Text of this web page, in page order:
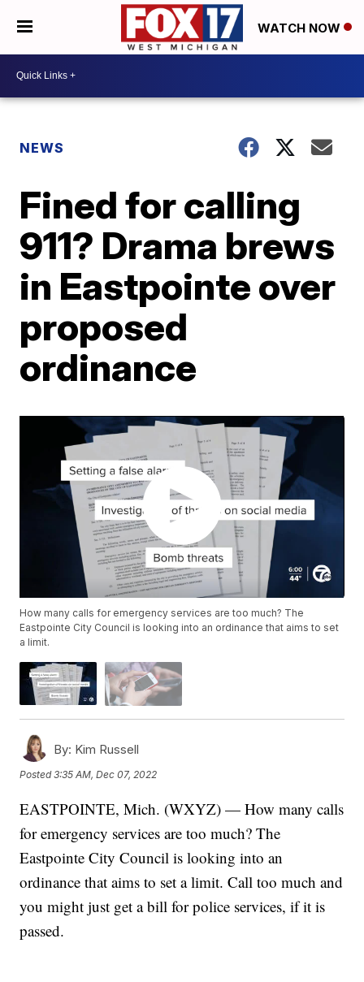
WATCH NOW
NEWS
Fined for calling
911? Drama brews
in Eastpointe over
proposed
ordinance
How many calls for emergency services are too much? The
Eastpointe City Council is looking into an ordinance that aims to set
a limit.
By: Kim Russell
Posted3:35 AM, Dec 07, 2022
EASTPOINTE, Mich. (WXYZ) — How many calls
for emergency services are too much? The
Eastpointe City Council is looking into an
ordinance that aims to set a limit. Call too much and
you might just get a bill for police services, if it is
passed.